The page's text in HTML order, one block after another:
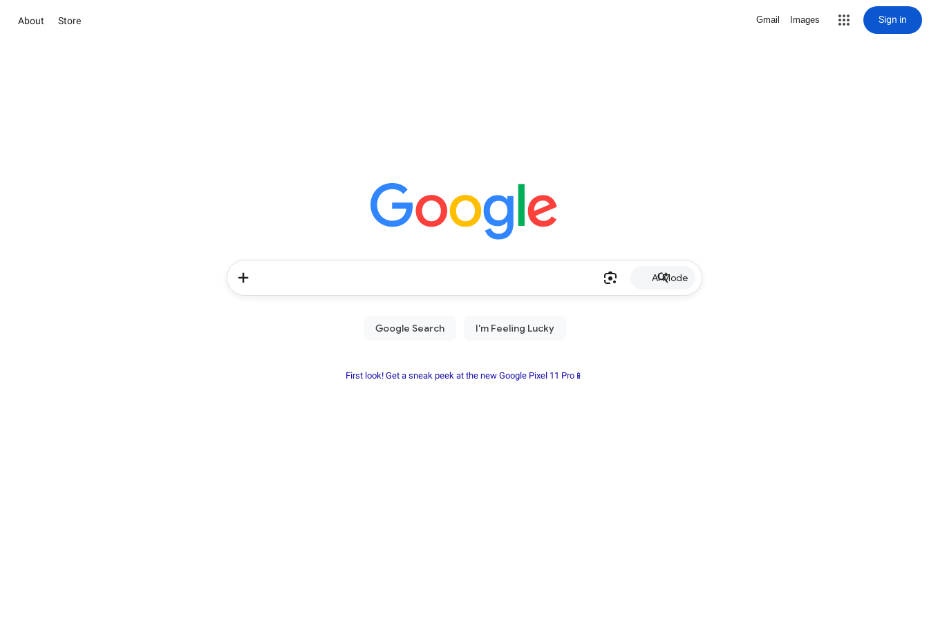
About Store Gmail Images Sign in
AI Mode
First look! Get a sneak peek at the new Google Pixel 11 Pro📱